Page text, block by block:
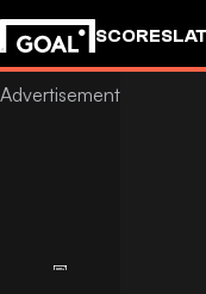
SCORES